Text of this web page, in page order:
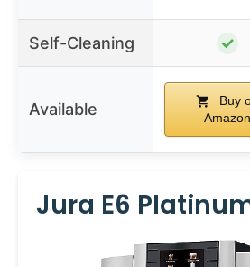
Self-Cleaning ✓
Available
Buy
Amazon
Jura E6